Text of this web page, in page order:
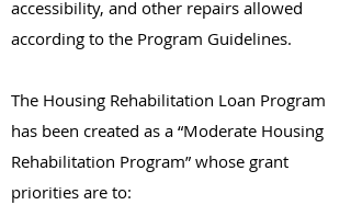
accessibility, and other repairs allowed
according to the Program Guidelines.
The Housing Rehabilitation Loan Program
has been created as a “Moderate Housing
Rehabilitation Program” whose grant
priorities are to: